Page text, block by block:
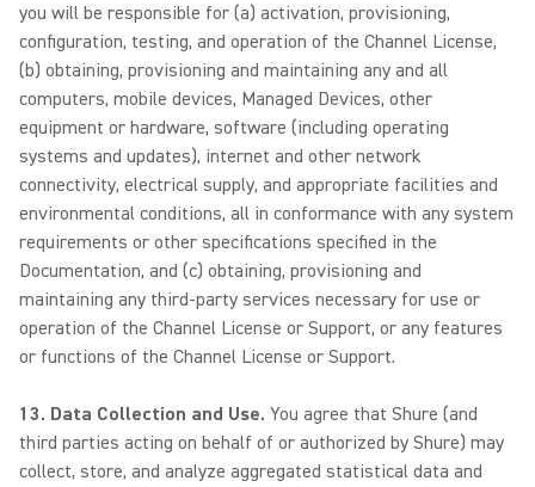
you will be responsible for (a) activation, provisioning,
configuration, testing, and operation of the Channel License,
(b) obtaining, provisioning and maintaining any and all
computers, mobile devices, Managed Devices, other
equipment or hardware, software (including operating
systems and updates), internet and other network
connectivity, electrical supply, and appropriate facilities and
environmental conditions, all in conformance with any system
requirements or other specifications specified in the
Documentation, and (c) obtaining, provisioning and
maintaining any third-party services necessary for use or
operation of the Channel License or Support, or any features
or functions of the Channel License or Support.
13. Data Collection and Use. You agree that Shure (and
third parties acting on behalf of or authorized by Shure) may
collect, store, and analyze aggregated statistical data and